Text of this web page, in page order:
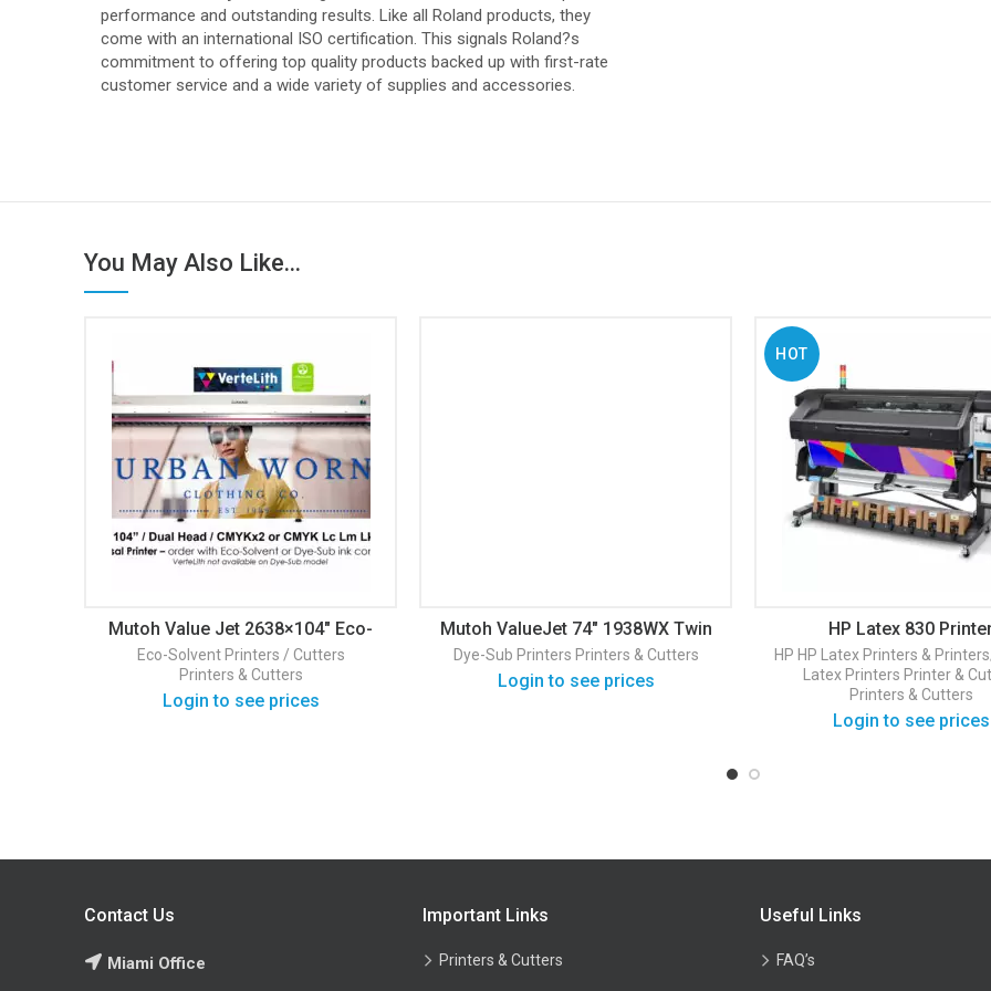
performance and outstanding results. Like all Roland products, they
come with an international ISO certification. This signals Roland?s
commitment to offering top quality products backed up with first-rate
customer service and a wide variety of supplies and accessories.
You May Also Like...
Mutoh Value Jet 2638×104″ Eco-
Solvent Printer
Eco-Solvent Printers / Cutters
Printers & Cutters
Login to see prices
Mutoh ValueJet 74″ 1938WX Twin
Heads Dye Sub Printer
Dye-Sub Printers Printers & Cutters
Login to see prices
HOT
HP Latex 830
HP HP Latex Printers &
Latex Printers Printer &
Printers & Cutters
Login to see prices
Contact Us
Miami Office
Important Links
Printers & Cutters
Useful Links
FAQ’s